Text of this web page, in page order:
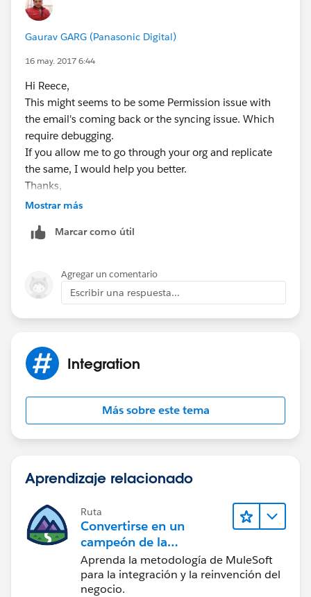
Gaurav GARG (Panasonic Digital)
16 may. 2017 6:44
Hi Reece,
This might seems to be some Permission issue with
the email's coming back or the syncing issue. Which
require debugging.
If you allow me to go through your org and replicate
the same, I would help you better.
Thanks,
Gaurav
Mostrar más
Marcar como útil
Agregar un comentario
Escribir una respuesta...
Integration
Más sobre este tema
Aprendizaje relacionado
Ruta
Convertirse en un
campeón de la
integración
Aprenda la metodología de MuleSoft
para la integración y la reinvención del
negocio.